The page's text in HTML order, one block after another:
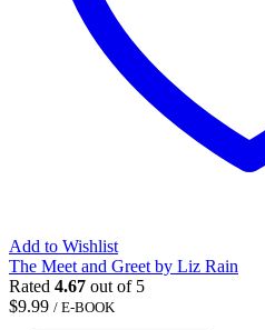
Add to Wishlist
The Meet and Greet by Liz Rain
Rated 4.67 out of 5
$9.99 / E-BOOK